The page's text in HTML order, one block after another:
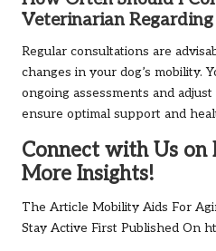
Veterinarian
Regular consultations are
changes in your dog’s mobility.
ongoing assessments and
ensure optimal support and
Connect with Us on
More Insights!
The Article Mobility Aids For
Stay Active First Published On